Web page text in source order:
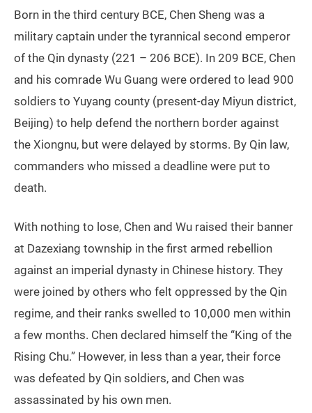
Born in the third century BCE, Chen Sheng was a
military captain under the tyrannical second emperor
of the Qin dynasty (221 – 206 BCE). In 209 BCE, Chen
and his comrade Wu Guang were ordered to lead 900
soldiers to Yuyang county (present-day Miyun district,
Beijing) to help defend the northern border against
the Xiongnu, but were delayed by storms. By Qin law,
commanders who missed a deadline were put to
death.
With nothing to lose, Chen and Wu raised their banner
at Dazexiang township in the first armed rebellion
against an imperial dynasty in Chinese history. They
were joined by others who felt oppressed by the Qin
regime, and their ranks swelled to 10,000 men within
a few months. Chen declared himself the “King of the
Rising Chu.” However, in less than a year, their force
was defeated by Qin soldiers, and Chen was
assassinated by his own men.